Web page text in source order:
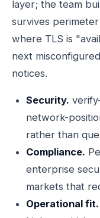
layer; the team
survives
where TLS is
next
notices.
Security.
network-
rather than
Compliance.
enterprise
markets that
Operational fit.